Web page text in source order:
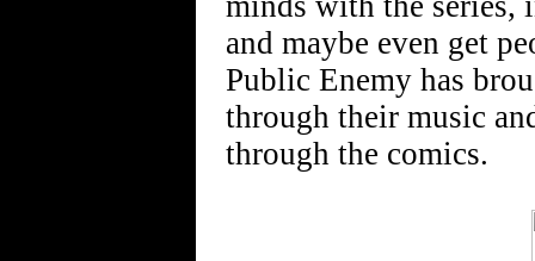
and maybe even get
Public Enemy has
through their music
through the comics.